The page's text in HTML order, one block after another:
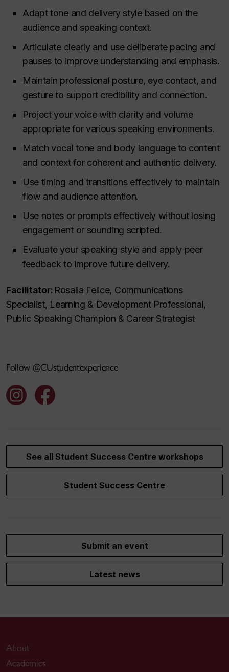
Adapt tone and delivery style based on the
audience and speaking context.
Articulate clearly and use deliberate pacing and
pauses to improve understanding and emphasis.
Maintain professional posture, eye contact, and
gesture to support credibility and connection.
Project your voice with clarity and volume
appropriate for various speaking environments.
Match vocal tone and body language to content
and context for coherent and authentic delivery.
Use timing and transitions effectively to maintain
flow and audience attention.
Use notes or prompts effectively without losing
engagement or sounding scripted.
Evaluate your speaking style and apply peer
feedback to improve future delivery.
Facilitator: Rosalia Felice, Communications
Specialist, Learning & Development Professional,
Public Speaking Champion & Career Strategist
Follow @CUstudentexperience
See all Student Success Centre workshops
Student Success Centre
Submit an event
Latest news
About
Academics